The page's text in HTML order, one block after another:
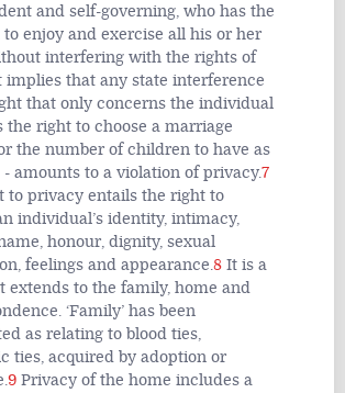
and self-governing, who has the
enjoy and exercise all his or her
interfering with the rights of
implies that any state interference
that only concerns the individual
the right to choose a marriage
the number of children to have as
- amounts to a violation of privacy.7
to privacy entails the right to
individual’s identity, intimacy,
honour, dignity, sexual
feelings and appearance.8 It is a
extends to the family, home and
‘Family’ has been
as relating to blood ties,
ties, acquired by adoption or
9 Privacy of the home includes a